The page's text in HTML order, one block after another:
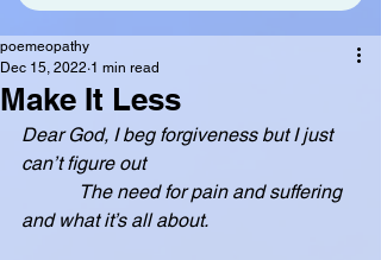
Make It Less
poemeopathy
Dec 15, 2022 1 min read
Dear God, I beg forgiveness but I just
can’t figure out
and what it’s all about.